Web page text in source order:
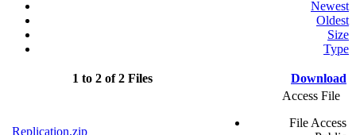
Newest
Oldest
Size
Type
1 to 2 of 2 Files Download
Replication.zip
Access File
File Access